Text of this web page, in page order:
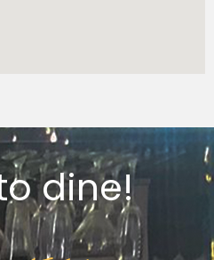
dine!